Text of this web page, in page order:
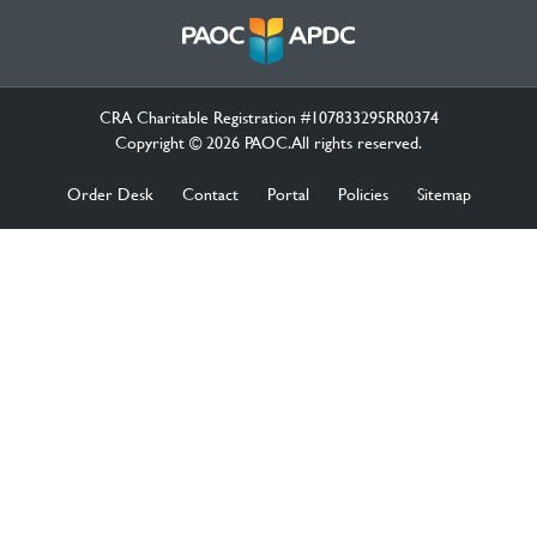
CRA Charitable Registration #107833295RR0374
Copyright © 2026 PAOC.All rights reserved.
Order Desk Contact Portal Policies Sitemap